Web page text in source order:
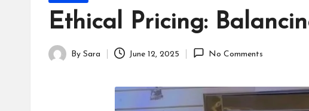
in
Ethical Pricing:
Posted
By Sara June 12, 2025 No Comments